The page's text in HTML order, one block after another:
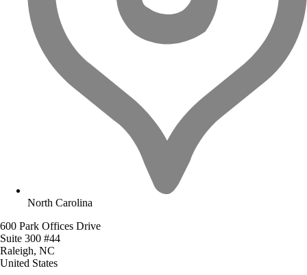
North Carolina
600 Park Offices Drive
Suite 300 #44
Raleigh, NC
United States